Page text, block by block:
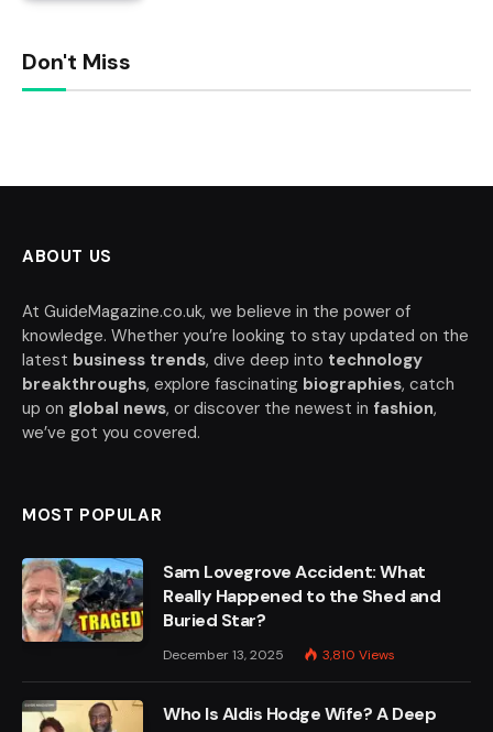
Don't Miss
ABOUT US
At GuideMagazine.co.uk, we believe in the power of
knowledge. Whether you’re looking to stay updated on the
latest business trends, dive deep into technology
breakthroughs, explore fascinating biographies, catch
up on global news, or discover the newest in fashion,
we’ve got you covered.
MOST POPULAR
Sam Lovegrove Accident: What
Really Happened to the Shed and
Buried Star?
December 13, 2025 3,810 Views
Who Is Aldis Hodge Wife? A Deep